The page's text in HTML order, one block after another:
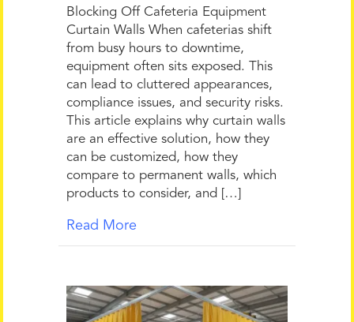
Blocking Off Cafeteria Equipment
Curtain Walls When cafeterias shift
from busy hours to downtime,
equipment often sits exposed. This
can lead to cluttered appearances,
compliance issues, and security risks.
This article explains why curtain walls
are an effective solution, how they
can be customized, how they
compare to permanent walls, which
products to consider, and […]
Read More